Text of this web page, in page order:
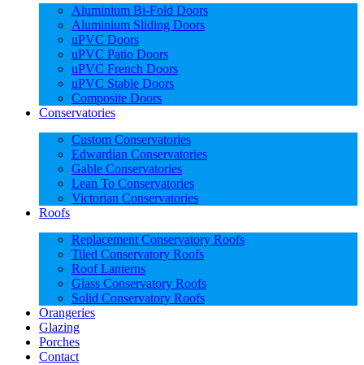
Aluminium Bi-Fold Doors
Aluminium Sliding Doors
uPVC Doors
uPVC Patio Doors
uPVC French Doors
uPVC Stable Doors
Composite Doors
Conservatories
Custom Conservatories
Edwardian Conservatories
Gable Conservatories
Lean To Conservatories
Victorian Conservatories
Roofs
Replacement Conservatory Roofs
Tiled Conservatory Roofs
Roof Lanterns
Glass Conservatory Roofs
Solid Conservatory Roofs
Orangeries
Glazing
Porches
Contact